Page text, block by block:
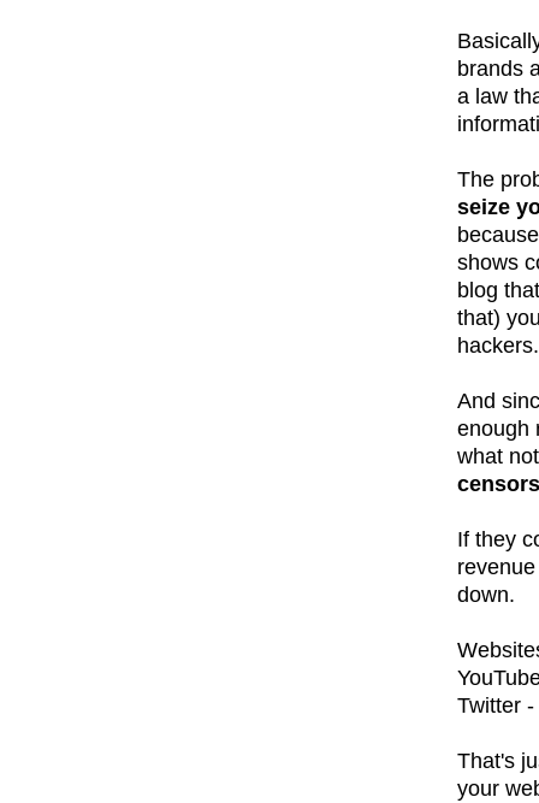
brands
a law
The
seize
shows
blog
that)
hackers.
And
enough
what
If they
down.
Twitter
That's
your